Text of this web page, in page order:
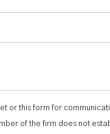
or this form for
of the firm does not